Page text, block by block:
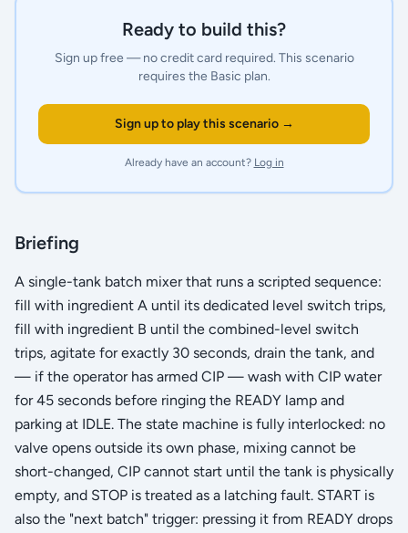
Ready to build this?
Sign up free — no credit card required. This scenario
requires the Basic plan.
Sign up to play this scenario →
Already have an account? Log in
Briefing
A single-tank batch mixer that runs a scripted sequence:
fill with ingredient A until its dedicated level switch trips,
fill with ingredient B until the combined-level switch
trips, agitate for exactly 30 seconds, drain the tank, and
— if the operator has armed CIP — wash with CIP water
for 45 seconds before ringing the READY lamp and
parking at IDLE. The state machine is fully interlocked: no
valve opens outside its own phase, mixing cannot be
short-changed, CIP cannot start until the tank is physically
empty, and STOP is treated as a latching fault. START is
also the "next batch" trigger: pressing it from READY drops